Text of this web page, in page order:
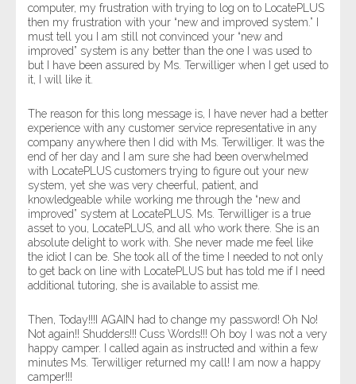
computer, my frustration with trying to log on to LocatePLUS
then my frustration with your “new and improved system.” I
must tell you I am still not convinced your “new and
improved” system is any better than the one I was used to
but I have been assured by Ms. Terwilliger when I get used to
it, I will like it.
The reason for this long message is, I have never had a better
experience with any customer service representative in any
company anywhere then I did with Ms. Terwilliger. It was the
end of her day and I am sure she had been overwhelmed
with LocatePLUS customers trying to figure out your new
system, yet she was very cheerful, patient, and
knowledgeable while working me through the “new and
improved” system at LocatePLUS. Ms. Terwilliger is a true
asset to you, LocatePLUS, and all who work there. She is an
absolute delight to work with. She never made me feel like
the idiot I can be. She took all of the time I needed to not only
to get back on line with LocatePLUS but has told me if I need
additional tutoring, she is available to assist me.
Then, Today!!!I AGAIN had to change my password! Oh No!
Not again!! Shudders!!! Cuss Words!!! Oh boy I was not a very
happy camper. I called again as instructed and within a few
minutes Ms. Terwilliger returned my call! I am now a happy
camper!!!